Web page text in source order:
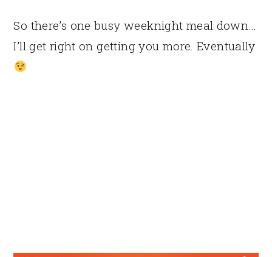
So there’s one busy weeknight meal down…
I’ll get right on getting you more. Eventually